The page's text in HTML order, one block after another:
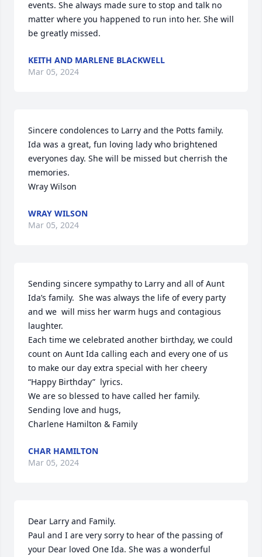
events. She always made sure to stop and talk no
matter where you happened to run into her. She will
be greatly missed.
KEITH AND MARLENE BLACKWELL
Mar 05, 2024
Sincere condolences to Larry and the Potts family.
Ida was a great, fun loving lady who brightened
everyones day. She will be missed but cherrish the
memories.
Wray Wilson
WRAY WILSON
Mar 05, 2024
Sending sincere sympathy to Larry and all of Aunt
Ida’s family.  She was always the life of every party
and we  will miss her warm hugs and contagious
laughter.
Each time we celebrated another birthday, we could
count on Aunt Ida calling each and every one of us
to make our day extra special with her cheery
“Happy Birthday”  lyrics.
We are so blessed to have called her family.
Sending love and hugs,
Charlene Hamilton & Family
CHAR HAMILTON
Mar 05, 2024
Dear Larry and Family.
Paul and I are very sorry to hear of the passing of
your Dear loved One Ida. She was a wonderful